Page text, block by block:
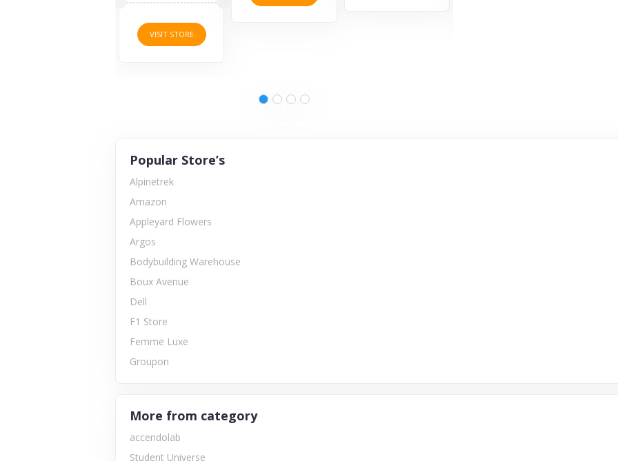
VISIT STORE
Popular Store’s
Alpinetrek
Amazon
Appleyard Flowers
Argos
Bodybuilding Warehouse
Boux Avenue
Dell
F1 Store
Femme Luxe
Groupon
More from category
accendolab
Student Universe